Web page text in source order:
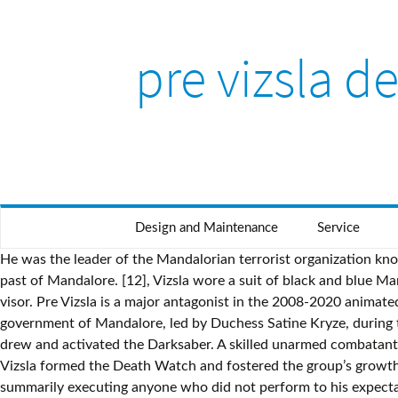
pre vizsla
Design and Maintenance Service
He was the leader of the Mandalorian terrorist organization known as the Death Watch and waged a crusade against the pacifist government of Dutchess Satine Kryze to restore the warrior past of Mandalore. [12], Vizsla wore a suit of black and blue Mandalorian armor complete with a T-visor helmet that was painted with a distinctive cream-colored trident symbol above his visor. Pre Vizsla is a major antagonist in the 2008-2020 animated TV series Star Wars: The Clone Wars. The Death Watch was a Mandalorian splinter group that opposed the pacifist government of Mandalore, led by Duchess Satine Kryze, during the Clone Wars. Skin color Returning Kenobi's lightsaber, which his men had confiscated earlier during the Jedi's capture, Vizsla drew and activated the Darksaber. A skilled unarmed combatant, Vizsla was able to compete with Obi-Wan Kenobi[6] and Maul[3] in his duels with the two Force-wielding warriors. But Pre Vizsla formed the Death Watch and fostered the group’s growth on the Mandalorian moon Concordia; he named himself as governor of the planet. Demanding the best, Vizsla was not above summarily executing anyone who did not perform to his expectations. [14] This armor was equipped with dual antennas, a jetpack variant, magnetized boots and a pair of Mandalorian vambraces. After Maul killed Vizsla in battle and proclaimed himself the new leader of Death Watch, the Nite Owls, like the rest of Death Watch, split in two, with members siding with either Maul or Bo-Katan. After briefly seeing what the Shadow Collective was capable of and how they performed in action, the Hutts agreed to join them. Star Wars: The Clone Wars Comic UK 6.10–class. Following the end of the Mandalorian Civil War, the Mandalorian warriors were exiled to the moon of Concordia, where most of them died out. Affiliation(s) His role in portraying Vizsla marked his first contribution to Star Wars canon. As a result of their pact, he ultimately succeeded in taking over Mandalore with widespread public support following the collapse of order and stability due to Maul's machinations. Skin color His outfit and Darksaber can be bought at the store with Station Cash. Bonteri rendevouzed with the Death Watch on Carlac, where he was to present Vizsla the Count's coordinates. After the fight had ended, the bounty hunters managed to flee to safety, but the Death Watch warriors were then able to capture Oruba. He arrested Kryze, but when Maul arrived in the city, Vizsla informed Maul that he had no intention of spreading their success to the other 2,000 neutral systems. Seething, Vizsla used the Count as a target for his frustration and stated his intention to continue with the invasion. However when the brothers broke out of prison, he accepted Maul's challenge of a one on one battle, and unlike against Kenobi, Vizsla did not permit his allies to assist him in the battle. [9], Vizsla and Death Watch maintained a small base on the world Carlac,[9] but the once strictly regulated army now was merely a group of ruthless outlaws. Explore all of Wookieepedia's media for this article subject: Wookieepedia is a FANDOM Movies Community. [Source]. [5] However, Vizsla secretly planned to betray his Sith allies after conquering Mandalore.